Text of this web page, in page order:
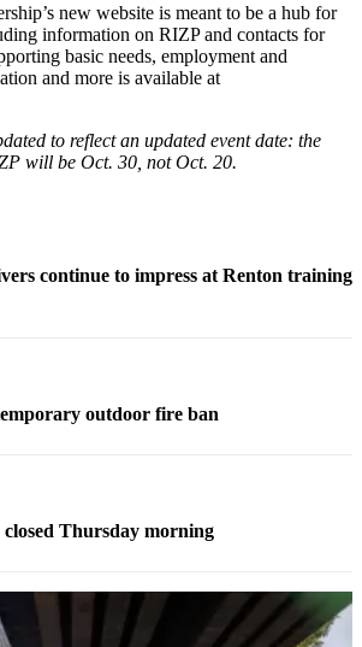
new website is meant to be a hub for
information on RIZP and contacts for
basic needs, employment and
and more is available at
to reflect an updated event date: the
will be Oct. 30, not Oct. 20.
continue to impress at Renton training
outdoor fire ban
Thursday morning